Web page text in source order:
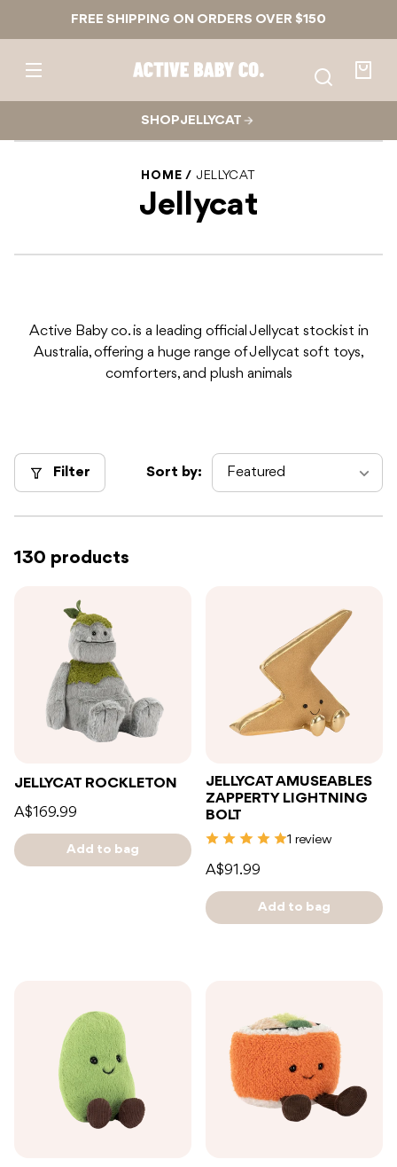
FREE SHIPPING ON ORDERS OVER $150
Active
Baby
SHOP JELLYCAT
HOME JELLYCAT
Jellycat
Active Baby co. is a leading official Jellycat stockist in
Australia, offering a huge range of Jellycat soft toys,
comforters, and plush animals
Filter Sort by:
130 products
JELLYCAT ROCKLETON
A$169.99
Add to bag
JELLYCAT AMUSEABLES
ZAPPERTY LIGHTNING
BOLT
1 review
A$91.99
Add to bag